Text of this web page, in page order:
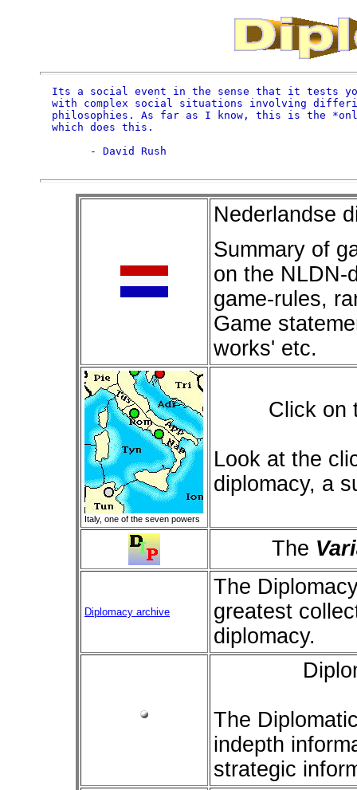
Its a social event in the sense that it tests
with complex social situations involving
philosophies. As far as I know, this is the
which does this.
      - David Rush
Nederlandse
Summary of
on the NLDN-
game-rules,
Game
works' etc.
Italy, one of the seven powers
Click on
Look at the
diplomacy, a
The
Diplomacy archive
The
greatest
diplomacy.
The
indepth
strategic